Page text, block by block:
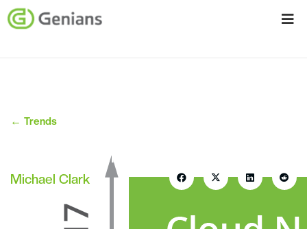
Trends
←
Security Consumerization
Michael Clark